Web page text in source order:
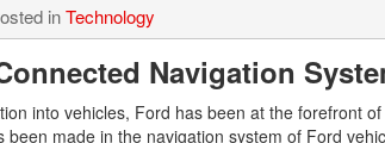
inTechnology
Navigation
into vehicles, Ford has been at the forefront
been made in the navigation system of Ford